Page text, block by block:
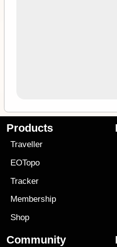
Products
Traveller
EOTopo
Tracker
Membership
Shop
Community